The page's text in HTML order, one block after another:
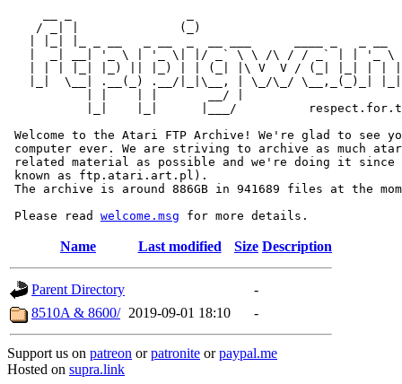
/ _| |              (_)
|  _| __| '_ \ | '_ \| |/ _` \ \ /\ / / _` | | '_ \
| | | |_| |_) || |_) | | (_| |\ V  V / (_| |_| | |
|_|  \__| .__(_) .__/|_|\__, | \_/\_/ \__,_(_)_|
           | |    | |       __/ |
|_|    |_|      |___/
Welcome to the Atari FTP Archive! We're glad to see
computer ever. We are striving to archive as much
related material as possible and we're doing it since
known as ftp.atari.art.pl).
The archive is around 886GB in 941689 files at the
Please read welcome.msg
Name Last modified Size Description
Parent Directory
-
8510A & 8600/ 2019-09-01 18:10 -
Support us on patreon orpatronite orpaypal.me
Hosted on supra.link